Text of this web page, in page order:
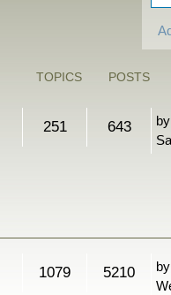
TOPICS POSTS
251 643 by
1079 5210 by